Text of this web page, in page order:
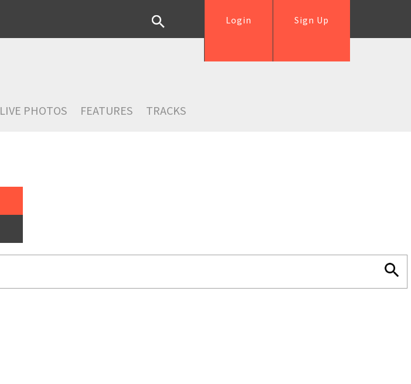
Sign Up
Login
LIVE PHOTOS FEATURES TRACKS